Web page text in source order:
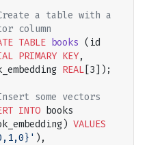
a table with a
column
TABLE books
PRIMARY KEY,
REAL [3]);
some vectors
INTO books
VALUES
),